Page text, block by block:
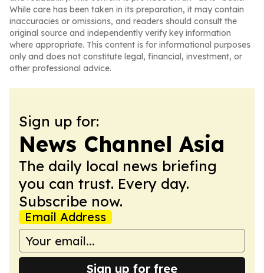
While care has been taken in its preparation, it may contain
inaccuracies or omissions, and readers should consult the
original source and independently verify key information
where appropriate. This content is for informational purposes
only and does not constitute legal, financial, investment, or
other professional advice.
Sign up for:
News Channel Asia
The daily local news briefing
you can trust. Every day.
Subscribe now.
Email Address
Sign up for free